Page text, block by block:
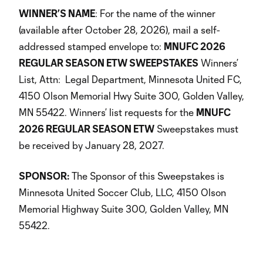
WINNER’S NAME: For the name of the winner
(available after October 28, 2026), mail a self-
addressed stamped envelope to: MNUFC 2026
REGULAR SEASON ETW SWEEPSTAKES Winners’
List, Attn: Legal Department, Minnesota United FC,
4150 Olson Memorial Hwy Suite 300, Golden Valley,
MN 55422. Winners’ list requests for the MNUFC
2026 REGULAR SEASON ETW Sweepstakes must
be received by January 28, 2027.
SPONSOR: The Sponsor of this Sweepstakes is
Minnesota United Soccer Club, LLC, 4150 Olson
Memorial Highway Suite 300, Golden Valley, MN
55422.